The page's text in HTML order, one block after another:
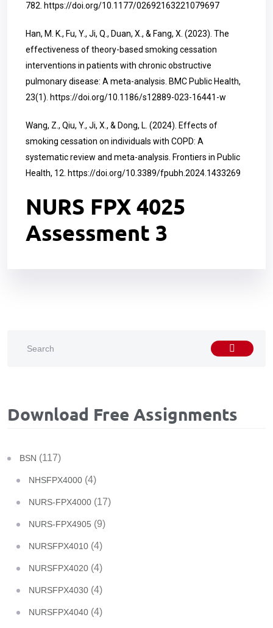
782. https://doi.org/10.1177/02692163221079697
Han, M. K., Fu, Y., Ji, Q., Duan, X., & Fang, X. (2023). The
effectiveness of theory-based smoking cessation
interventions in patients with chronic obstructive
pulmonary disease: A meta-analysis. BMC Public Health,
23(1). https://doi.org/10.1186/s12889-023-16441-w
Wang, Z., Qiu, Y., Ji, X., & Dong, L. (2024). Effects of
smoking cessation on individuals with COPD: A
systematic review and meta-analysis. Frontiers in Public
Health, 12. https://doi.org/10.3389/fpubh.2024.1433269
NURS FPX 4025
Assessment 3
Download Free Assignments
BSN (117)
NHSFPX4000 (4)
NURS-FPX4000 (17)
NURS-FPX4905 (9)
NURSFPX4010 (4)
NURSFPX4020 (4)
NURSFPX4030 (4)
NURSFPX4040 (4)